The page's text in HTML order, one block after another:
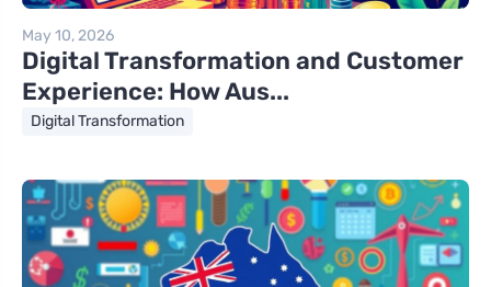
May 10, 2026
Digital Transformation and Customer
Experience: How Aus...
Digital Transformation